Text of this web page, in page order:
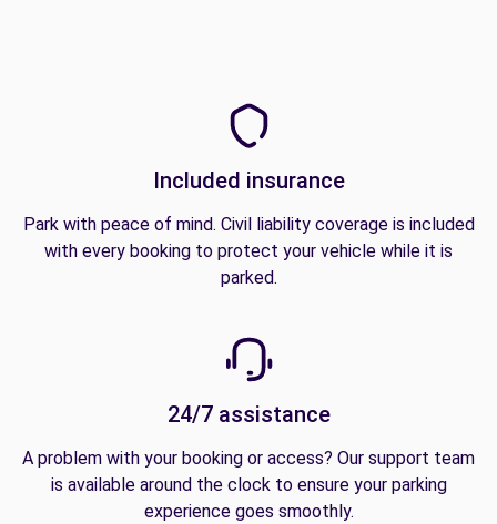
Included insurance
Park with peace of mind. Civil liability coverage is included
with every booking to protect your vehicle while it is
parked.
24/7 assistance
A problem with your booking or access? Our support team
is available around the clock to ensure your parking
experience goes smoothly.